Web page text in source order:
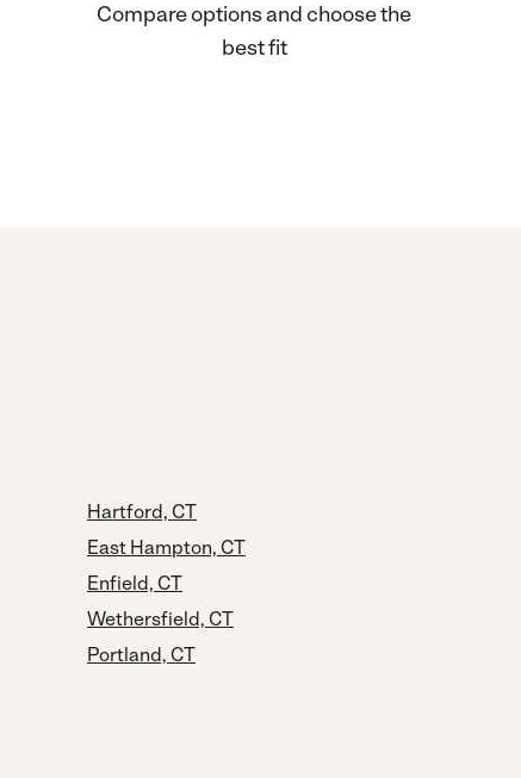
Compare options and choose the
best fit
Hartford, CT
East Hampton, CT
Enfield, CT
Wethersfield, CT
Portland, CT